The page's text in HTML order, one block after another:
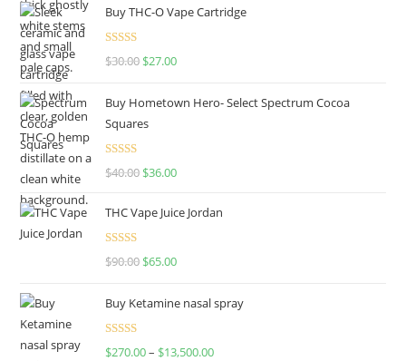
Buy THC-O Vape Cartridge
Rated4.50
$30.00 $27.00
Buy Hometown Hero- Select Spectrum Cocoa
Squares
Rated
$40.00 $36.00
THC Vape Juice Jordan
Rated
$90.00 $65.00
Buy Ketamine nasal spray
Rated
$270.00– $13,500.00